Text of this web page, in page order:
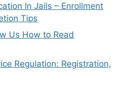
In Jails – Enrollment
Tips
Us How to Read
Regulation: Registration,